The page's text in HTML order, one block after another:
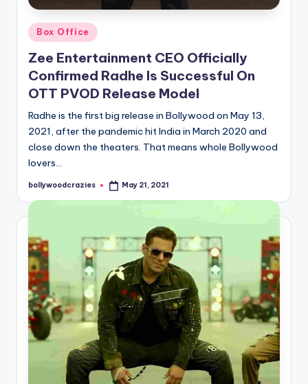
Posted
in
Box Office
Zee Entertainment CEO Officially
Confirmed Radhe Is Successful On
OTT PVOD Release Model
Radhe is the first big release in Bollywood on May 13,
2021, after the pandemic hit India in March 2020 and
close down the theaters. That means whole Bollywood
lovers…
Posted
bollywoodcrazies May 21, 2021